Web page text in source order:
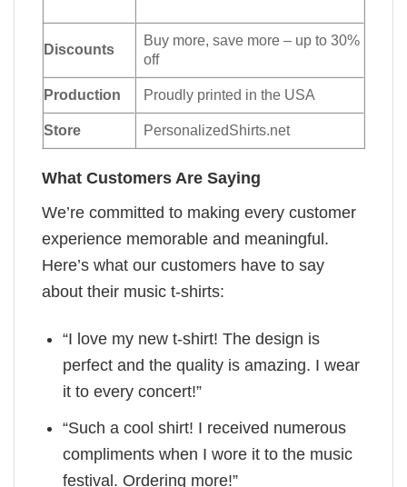
Discounts
Buy more, save more – up to 30%
off
Production Proudly printed in the USA
Store PersonalizedShirts.net
What Customers Are Saying
We’re committed to making every customer
experience memorable and meaningful.
Here’s what our customers have to say
about their music t-shirts:
“I love my new t-shirt! The design is
perfect and the quality is amazing. I wear
it to every concert!”
“Such a cool shirt! I received numerous
compliments when I wore it to the music
festival. Ordering more!”